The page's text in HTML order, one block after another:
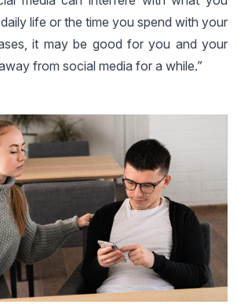
life or the time you spend with your
it may be good for you and your
from social media for a while.”